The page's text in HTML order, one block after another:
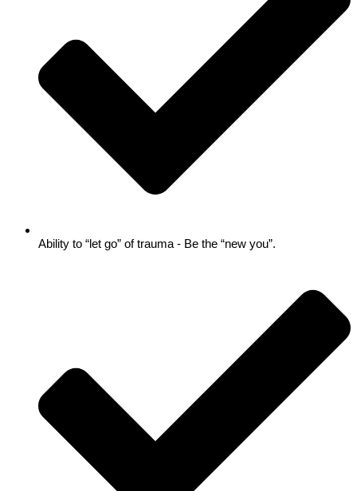
Ability to “let go” of trauma - Be the “new you”.